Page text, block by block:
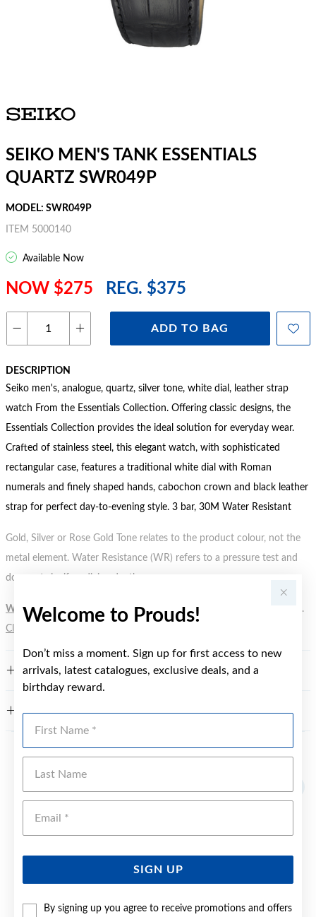
Welcome to Prouds!
Don’t miss a moment. Sign up for first access to new
arrivals, latest catalogues, exclusive deals, and a
birthday reward.
SIGN UP
By signing up you agree to receive promotions and offers
SEIKO MEN'S TANK ESSENTIALS
QUARTZ SWR049P
MODEL: SWR049P
ITEM 5000140
Available Now
NOW $275 REG. $375
ADD TO BAG
DESCRIPTION
Seiko men's, analogue, quartz, silver tone, white dial, leather strap
watch From the Essentials Collection. Offering classic designs, the
Essentials Collection provides the ideal solution for everyday wear.
Crafted of stainless steel, this elegant watch, with sophisticated
rectangular case, features a traditional white dial with Roman
numerals and finely shaped hands, cabochon crown and black leather
strap for perfect day-to-evening style. 3 bar, 30M Water Resistant
Gold, Silver or Rose Gold Tone relates to the product colour, not the
metal element. Water Resistance (WR) refers to a pressure test and
does not signify a diving depth.
WARNING: Button batteries can cause serious harm or fatal injuries.
Click here
FEATURES
WARRANTY
Sale